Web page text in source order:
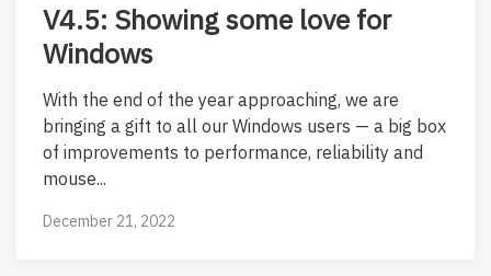
V4.5: Showing some love for
Windows
With the end of the year approaching, we are
bringing a gift to all our Windows users — a big box
of improvements to performance, reliability and
mouse...
December 21, 2022